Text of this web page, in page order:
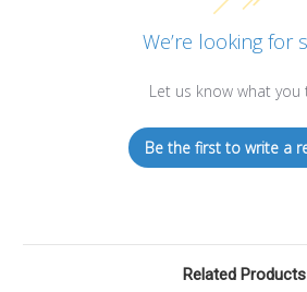
We’re looking for
Let us know what you
Be the first to write a
Related Products